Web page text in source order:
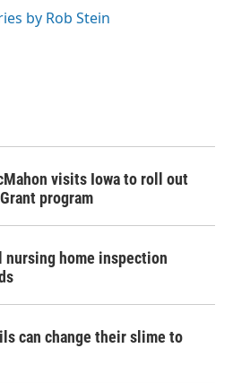
by Rob Stein
visits Iowa to roll out
program
nursing home inspection
can change their slime to